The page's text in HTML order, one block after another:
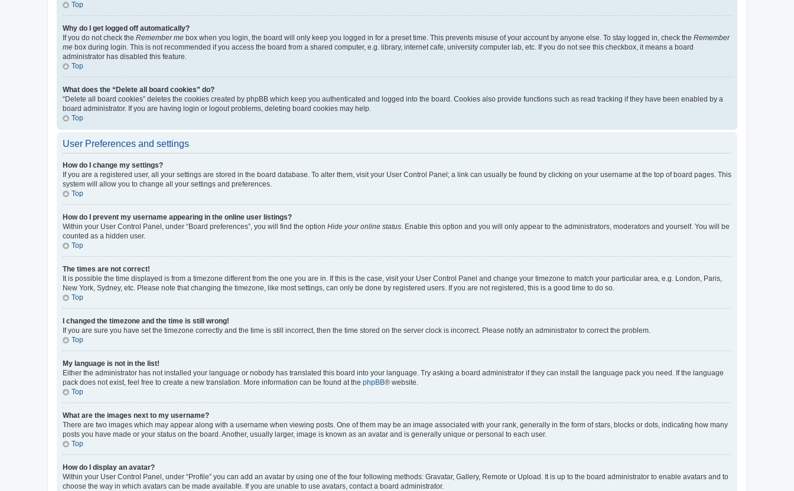
Top
Why do I get logged off automatically?
If you do not check the Remember me box when you login, the board will only keep you logged in for a preset time. This prevents misuse of your account by anyone else. To stay logged in, check the Remember
me box during login. This is not recommended if you access the board from a shared computer, e.g. library, internet cafe, university computer lab, etc. If you do not see this checkbox, it means a board
administrator has disabled this feature.
Top
What does the “Delete all board cookies” do?
“Delete all board cookies” deletes the cookies created by phpBB which keep you authenticated and logged into the board. Cookies also provide functions such as read tracking if they have been enabled by a
board administrator. If you are having login or logout problems, deleting board cookies may help.
Top
User Preferences and settings
How do I change my settings?
If you are a registered user, all your settings are stored in the board database. To alter them, visit your User Control Panel; a link can usually be found by clicking on your username at the top of board pages. This
system will allow you to change all your settings and preferences.
Top
How do I prevent my username appearing in the online user listings?
Within your User Control Panel, under “Board preferences”, you will find the option Hide your online status. Enable this option and you will only appear to the administrators, moderators and yourself. You will be
counted as a hidden user.
Top
The times are not correct!
It is possible the time displayed is from a timezone different from the one you are in. If this is the case, visit your User Control Panel and change your timezone to match your particular area, e.g. London, Paris,
New York, Sydney, etc. Please note that changing the timezone, like most settings, can only be done by registered users. If you are not registered, this is a good time to do so.
Top
I changed the timezone and the time is still wrong!
If you are sure you have set the timezone correctly and the time is still incorrect, then the time stored on the server clock is incorrect. Please notify an administrator to correct the problem.
Top
My language is not in the list!
Either the administrator has not installed your language or nobody has translated this board into your language. Try asking a board administrator if they can install the language pack you need. If the language
pack does not exist, feel free to create a new translation. More information can be found at the phpBB® website.
Top
What are the images next to my username?
There are two images which may appear along with a username when viewing posts. One of them may be an image associated with your rank, generally in the form of stars, blocks or dots, indicating how many
posts you have made or your status on the board. Another, usually larger, image is known as an avatar and is generally unique or personal to each user.
Top
How do I display an avatar?
Within your User Control Panel, under “Profile” you can add an avatar by using one of the four following methods: Gravatar, Gallery, Remote or Upload. It is up to the board administrator to enable avatars and to
choose the way in which avatars can be made available. If you are unable to use avatars, contact a board administrator.